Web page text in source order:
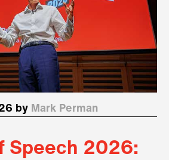
by Mark Perman
Speech 2026: